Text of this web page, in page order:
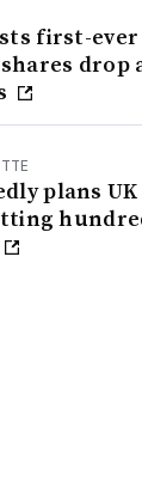
first-
drop
plans